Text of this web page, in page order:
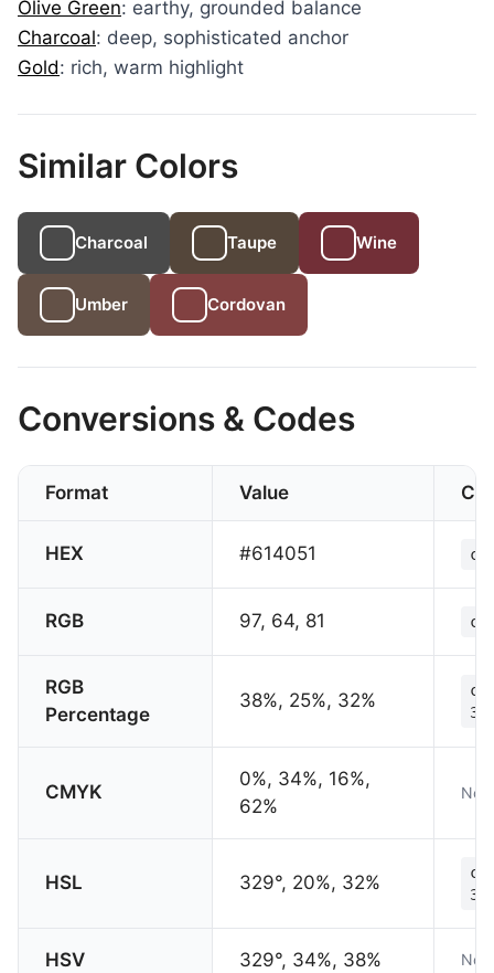
Olive Green: earthy, grounded balance
Charcoal: deep, sophisticated anchor
Gold: rich, warm highlight
Similar Colors
Charcoal Taupe Wine
Umber Cordovan
Conversions & Codes
Format Value
HEX #614051
RGB 97, 64, 81
RGB
Percentage
38%, 25%, 32%
CMYK
0%, 34%, 16%,
62%
Not
HSL 329°, 20%, 32%
HSV 329°, 34%, 38% Not